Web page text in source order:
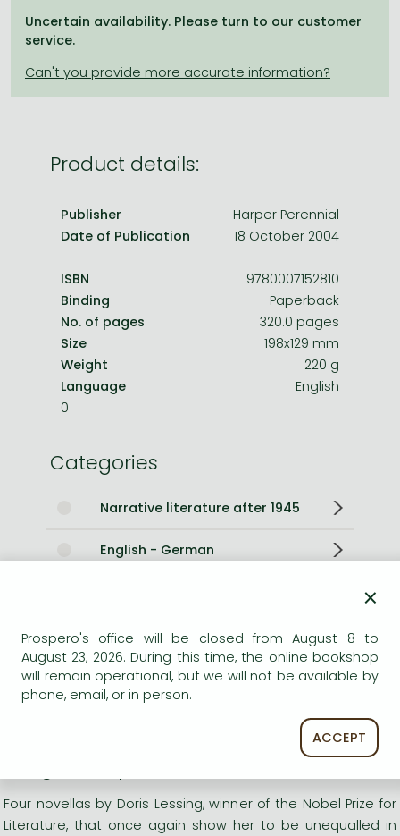
Frieren manga
Bleach manga
One-Punch Man manga
Uncertain availability. Please turn to our customer
service.
Product details:
Publisher
Harper Perennial
Date of Publication
18 October 2004
ISBN
9780007152810
Binding
Paperback
No. of pages
320.0 pages
Size
198x129 mm
Weight
220 g
Language
English
0
Categories
Narrative literature after 1945
English - German
Short description:
Four novellas by Doris Lessing, winner of the Nobel Prize for
Literature, that once again show her to be unequalled in
her ability to capture the truth of the human condition.
Four novellas by Doris Lessing, winner of the Nobel Prize for
Literature, that once again show her to be unequalled in
×
Prospero's office will be closed from August 8 to
August 23, 2026. During this time, the online bookshop
will remain operational, but we will not be available by
phone, email, or in person.
ACCEPT